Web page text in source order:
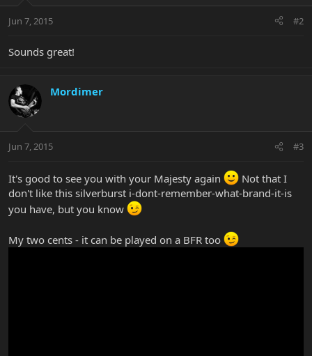
Jun 7, 2015 #2
Sounds great!
Mordimer
Jun 7, 2015 #3
It's good to see you with your Majesty again
Not that I
don't like this silverburst i-dont-remember-what-brand-it-is
you have, but you know
My two cents - it can be played on a BFR too